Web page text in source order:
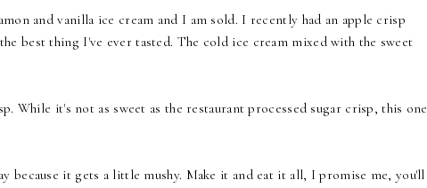
and vanilla ice cream and I am sold. I recently had an apple crisp
best thing I've ever tasted. The cold ice cream mixed with the sweet
While it's not as sweet as the restaurant processed sugar crisp, this one
because it gets a little mushy. Make it and eat it all, I promise me, you'll